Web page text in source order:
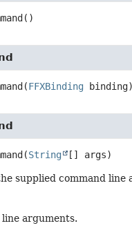
()
(FFXBinding binding)
(String [] args)
supplied command line
line arguments.